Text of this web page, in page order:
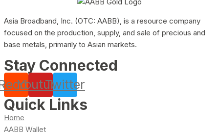
Asia Broadband, Inc. (OTC: AABB), is a resource company
focused on the production, supply, and sale of precious and
base metals, primarily to Asian markets.
Stay Connected
YoutubeTwitter
Quick Links
Home
AABB Wallet